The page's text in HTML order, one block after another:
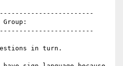
Group:
in turn.